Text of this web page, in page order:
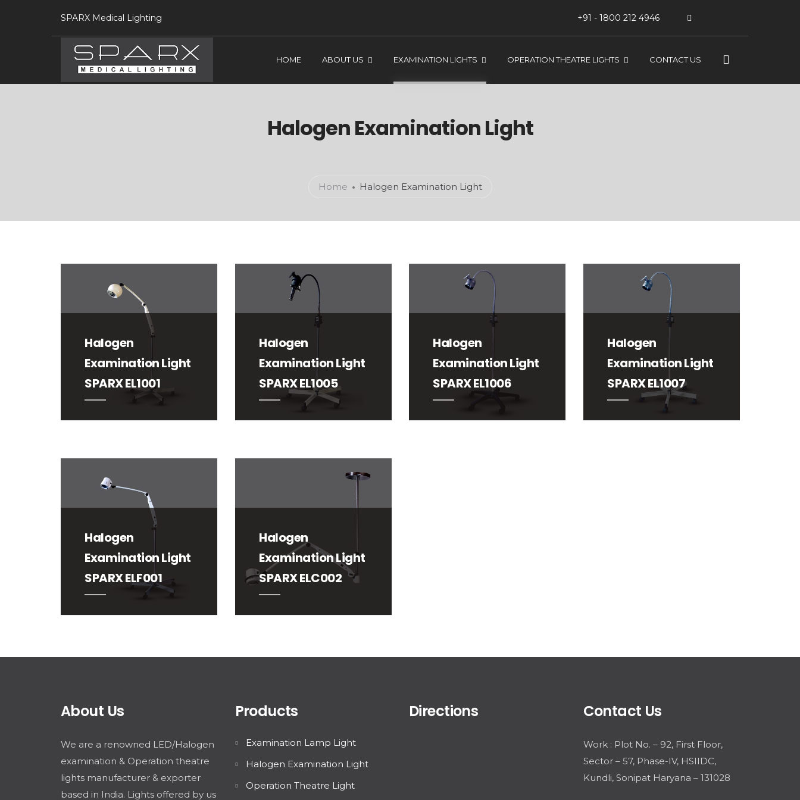
SPARX Medical Lighting +91 - 1800 212 4946
HOME ABOUT US EXAMINATION LIGHTS OPERATION THEATRE LIGHTS CONTACT US
Halogen Examination Light
Home Halogen Examination Light
Halogen
Examination Light
SPARX EL1001
Halogen
Examination Light
SPARX EL1005
Halogen
Examination Light
SPARX EL1006
Halogen
Examination Light
SPARX EL1007
Halogen
Examination Light
SPARX ELF001
Halogen
Examination Light
SPARX ELC002
About Us
We are a renowned LED/Halogen
examination & Operation theatre
lights manufacturer & exporter
based in India. Lights offered by us
Products
Examination Lamp Light
Halogen Examination Light
Operation Theatre Light
Directions Contact Us
Work : Plot No. – 92, First Floor,
Sector – 57, Phase-IV, HSIIDC,
Kundli, Sonipat Haryana – 131028